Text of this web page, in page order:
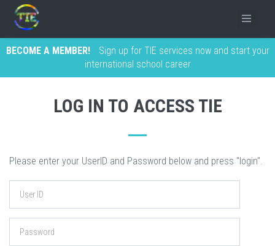
BECOME A MEMBER!
Sign up for TIE services now and start your
international school career
LOG IN TO ACCESS TIE
Please enter your UserID and Password below and press "login".